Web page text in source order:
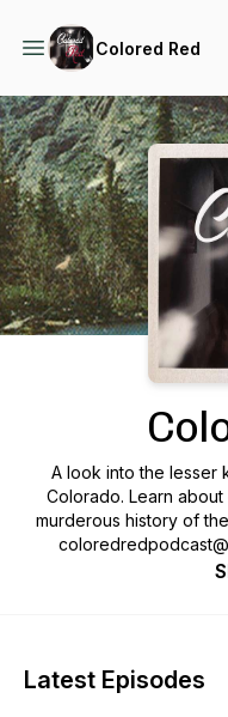
Colored Red
Podcast Background
A look into the lesser
Colorado. Learn
murderous history of
Facebook or Instagram
Latest Episodes